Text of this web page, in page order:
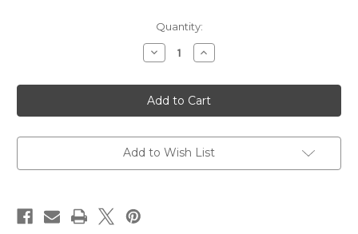
Quantity:
Decrease
Quantity
SVST
Clear
Acrylic
6"
Wax
Scraper
Increase
Quantity
SVST
Clear
Acrylic
6"
Wax
Scraper
Add to Wish List